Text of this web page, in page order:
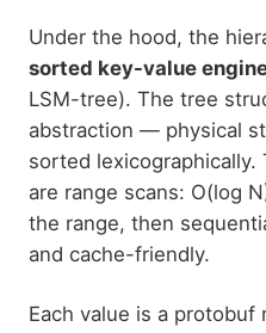
Under the hood, the
sorted key-value
LSM-tree). The tree
abstraction — physical
sorted lexicographically.
are range scans: O(log
the range, then
and cache-friendly.
Each value is a protobuf